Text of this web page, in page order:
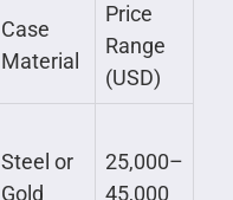
Case
Material
Price
Range
(USD)
Steel or
Gold
25,000–
45,000